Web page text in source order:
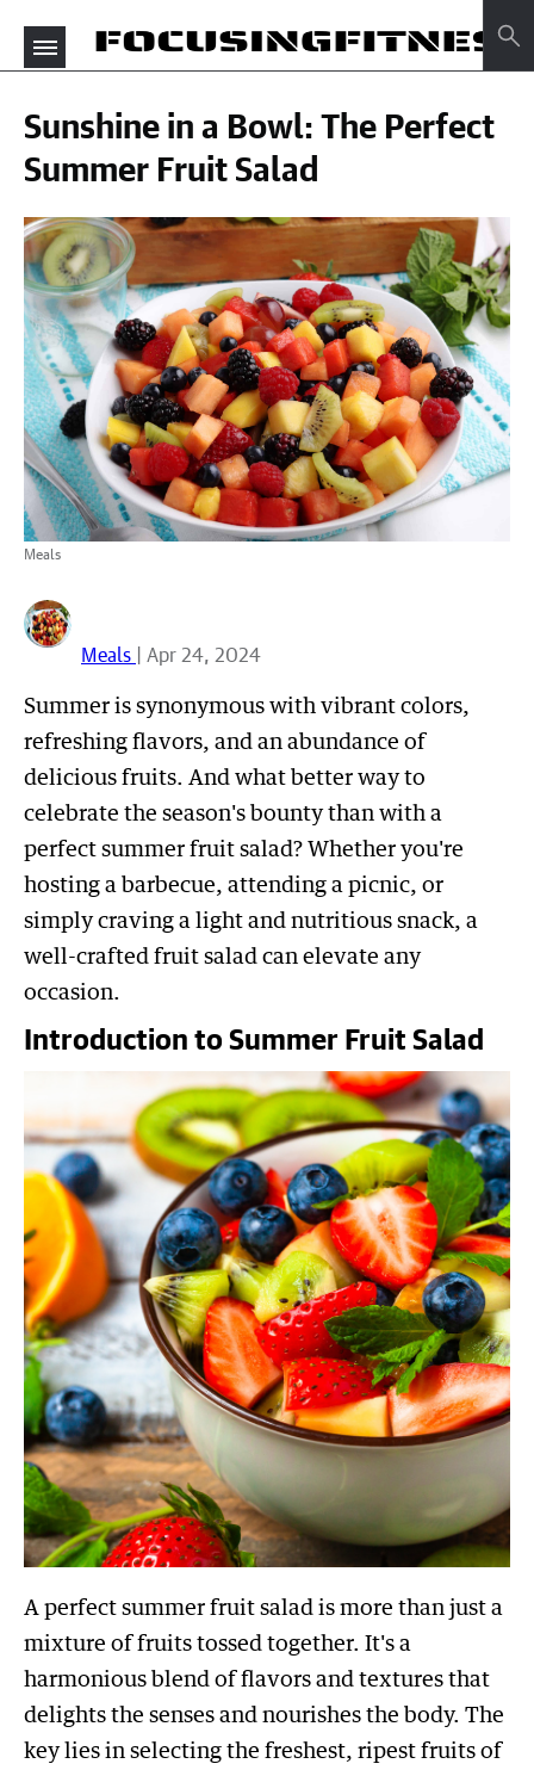
Sunshine in a Bowl: The Perfect
Summer Fruit Salad
Meals
Meals | Apr 24, 2024
Summer is synonymous with vibrant colors,
refreshing flavors, and an abundance of
delicious fruits. And what better way to
celebrate the season's bounty than with a
perfect summer fruit salad? Whether you're
hosting a barbecue, attending a picnic, or
simply craving a light and nutritious snack, a
well-crafted fruit salad can elevate any
occasion.
Introduction to Summer Fruit Salad
A perfect summer fruit salad is more than just a
mixture of fruits tossed together. It's a
harmonious blend of flavors and textures that
delights the senses and nourishes the body. The
key lies in selecting the freshest, ripest fruits of